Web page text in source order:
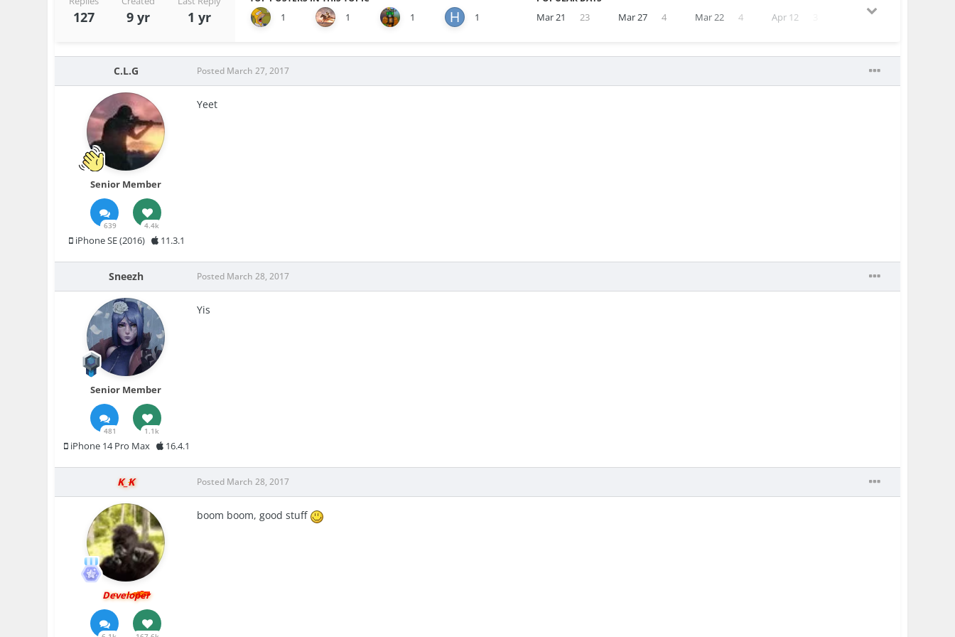
127 9 yr 1 yr 1 1 1 1 Mar 21 23 Mar 27 4 Mar 22 4 Apr 12
C.L.G
Senior Member
639 4.4k
iPhone SE (2016) 11.3.1
Posted March 27, 2017
Yeet
Sneezh
Senior Member
481 1.1k
iPhone 14 Pro Max 16.4.1
Posted March 28, 2017
Yis
K_K
Developer
Posted March 28, 2017
boom boom, good stuff